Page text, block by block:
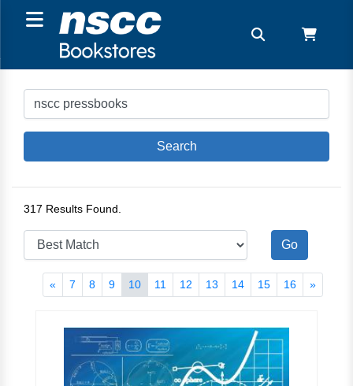
317 Results Found.
« 7 8 9 10 11 12 13 14 15 16 »